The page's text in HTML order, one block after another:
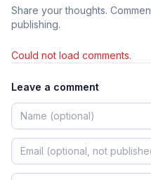
Share your thoughts.
publishing.
Could not load comments.
Leave a comment